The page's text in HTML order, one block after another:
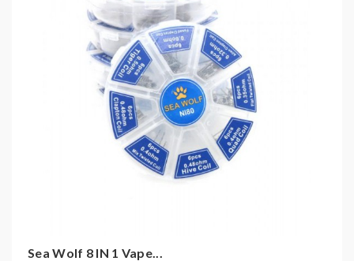
resistance coils, please make sure you have the great
understanding of them, if you are not sure, please do
not order and use, welcome contact us any time to get
2)Smokstore will not responsible or liable for any
injury, damage, defect, permanent or temporary that
may be caused by the improper use of Li-ion battery,
Sea Wolf 8 IN 1 Vape...